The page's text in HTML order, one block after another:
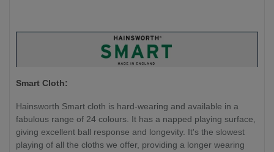
Smart Cloth:
Hainsworth Smart cloth is hard-wearing and available in a
fabulous range of 24 colours. It has a napped playing surface,
giving excellent ball response and longevity. It's the slowest
playing of all the cloths we offer, providing a longer wearing